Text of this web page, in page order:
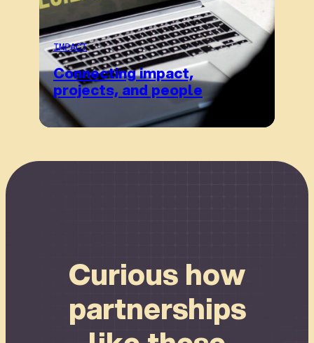
IMPACT
Connecting impact,
projects, and people
Curious how
partnerships